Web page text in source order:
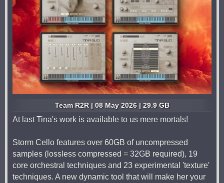
Team R2R | 08 May 2026 | 29.9 GB
At last Tina's work is available to us mere mortals!
Storm Cello features over 60GB of uncompressed
samples (lossless compressed = 32GB required), 19
core orchestral techniques and 23 experimental 'texture'
techniques. A new dynamic tool that will make her your